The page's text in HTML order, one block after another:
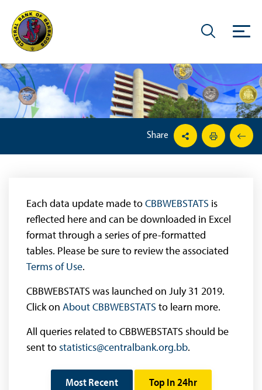
Share
Each data update made toCBBWEBSTATS is
reflected here and can be downloaded in Excel
format through a series of pre-formatted
tables. Please be sure to review the associated
Terms of Use.
CBBWEBSTATS was launched on July 31 2019.
Click on About CBBWEBSTATS to learn more.
All queries related to CBBWEBSTATS should be
sent tostatistics@centralbank.org.bb.
Most Recent Top In 24hr